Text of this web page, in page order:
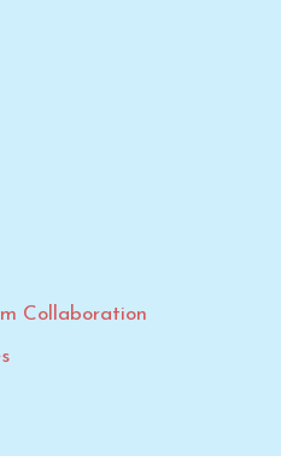
Collaboration